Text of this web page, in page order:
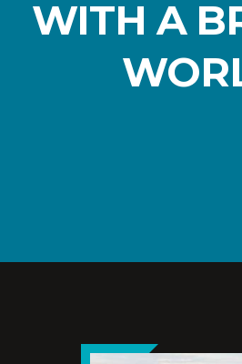
WITH A